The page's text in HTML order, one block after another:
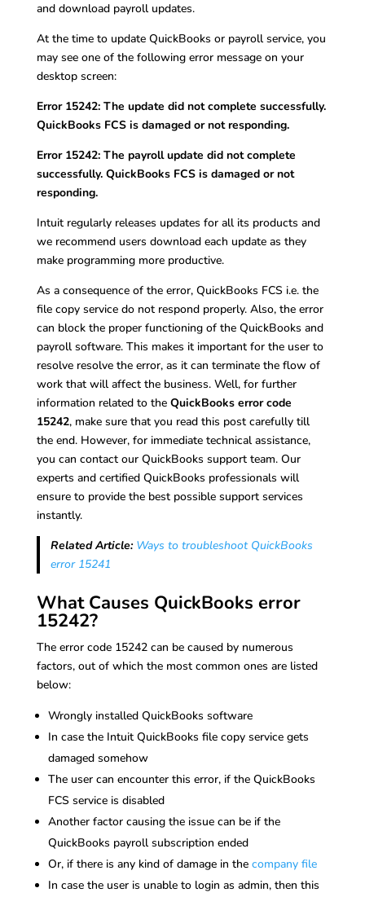
and download payroll updates.
At the time to update QuickBooks or payroll service, you
may see one of the following error message on your
desktop screen:
Error 15242: The update did not complete successfully.
QuickBooks FCS is damaged or not responding.
Error 15242: The payroll update did not complete
successfully. QuickBooks FCS is damaged or not
responding.
Intuit regularly releases updates for all its products and
we recommend users download each update as they
make programming more productive.
As a consequence of the error, QuickBooks FCS i.e. the
file copy service do not respond properly. Also, the error
can block the proper functioning of the QuickBooks and
payroll software. This makes it important for the user to
resolve resolve the error, as it can terminate the flow of
work that will affect the business. Well, for further
information related to the QuickBooks error code
15242, make sure that you read this post carefully till
the end. However, for immediate technical assistance,
you can contact our QuickBooks support team. Our
experts and certified QuickBooks professionals will
ensure to provide the best possible support services
instantly.
Related Article: Ways to troubleshoot QuickBooks
error 15241
What Causes QuickBooks error
15242?
The error code 15242 can be caused by numerous
factors, out of which the most common ones are listed
below:
Wrongly installed QuickBooks software
In case the Intuit QuickBooks file copy service gets
damaged somehow
The user can encounter this error, if the QuickBooks
FCS service is disabled
Another factor causing the issue can be if the
QuickBooks payroll subscription ended
Or, if there is any kind of damage in the company file
In case the user is unable to login as admin, then this